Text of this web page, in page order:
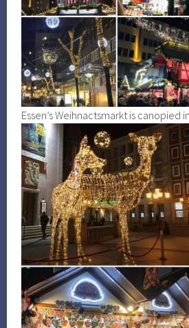
Essen’s Weihnactsmarkt is canopied